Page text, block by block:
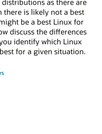
as there are
there is likely not a best
be a best Linux for
discuss the differences
identify which Linux
for a given situation.